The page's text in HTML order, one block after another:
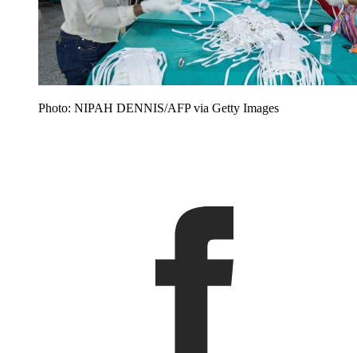
Photo: NIPAH DENNIS/AFP via Getty Images